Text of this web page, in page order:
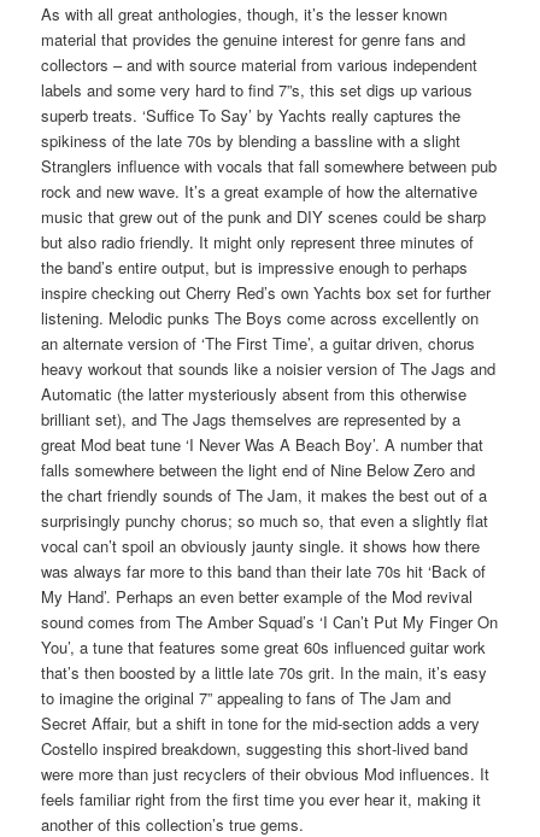
As with all great anthologies, though, it’s the lesser known
material that provides the genuine interest for genre fans and
collectors – and with source material from various independent
labels and some very hard to find 7”s, this set digs up various
superb treats. ‘Suffice To Say’ by Yachts really captures the
spikiness of the late 70s by blending a bassline with a slight
Stranglers influence with vocals that fall somewhere between pub
rock and new wave. It’s a great example of how the alternative
music that grew out of the punk and DIY scenes could be sharp
but also radio friendly. It might only represent three minutes of
the band’s entire output, but is impressive enough to perhaps
inspire checking out Cherry Red’s own Yachts box set for further
listening. Melodic punks The Boys come across excellently on
an alternate version of ‘The First Time’, a guitar driven, chorus
heavy workout that sounds like a noisier version of The Jags and
Automatic (the latter mysteriously absent from this otherwise
brilliant set), and The Jags themselves are represented by a
great Mod beat tune ‘I Never Was A Beach Boy’. A number that
falls somewhere between the light end of Nine Below Zero and
the chart friendly sounds of The Jam, it makes the best out of a
surprisingly punchy chorus; so much so, that even a slightly flat
vocal can’t spoil an obviously jaunty single. it shows how there
was always far more to this band than their late 70s hit ‘Back of
My Hand’. Perhaps an even better example of the Mod revival
sound comes from The Amber Squad’s ‘I Can’t Put My Finger On
You’, a tune that features some great 60s influenced guitar work
that’s then boosted by a little late 70s grit. In the main, it’s easy
to imagine the original 7” appealing to fans of The Jam and
Secret Affair, but a shift in tone for the mid-section adds a very
Costello inspired breakdown, suggesting this short-lived band
were more than just recyclers of their obvious Mod influences. It
feels familiar right from the first time you ever hear it, making it
another of this collection’s true gems.